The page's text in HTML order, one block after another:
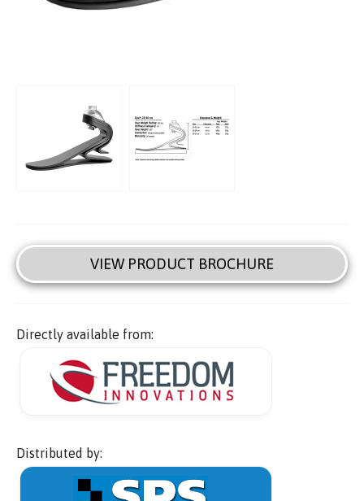
VIEW PRODUCT BROCHURE
Directly available from:
Distributed by: